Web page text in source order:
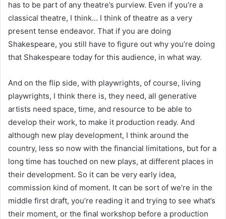
has to be part of any theatre’s purview. Even if you’re a
classical theatre, I think… I think of theatre as a very
present tense endeavor. That if you are doing
Shakespeare, you still have to figure out why you’re doing
that Shakespeare today for this audience, in what way.
And on the flip side, with playwrights, of course, living
playwrights, I think there is, they need, all generative
artists need space, time, and resource to be able to
develop their work, to make it production ready. And
although new play development, I think around the
country, less so now with the financial limitations, but for a
long time has touched on new plays, at different places in
their development. So it can be very early idea,
commission kind of moment. It can be sort of we’re in the
middle first draft, you’re reading it and trying to see what’s
their moment, or the final workshop before a production